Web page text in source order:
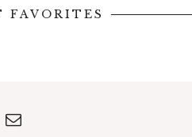
FAVORITES